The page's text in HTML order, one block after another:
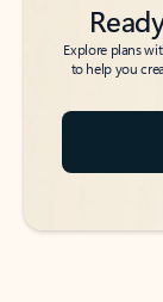
Explore plans
to help you